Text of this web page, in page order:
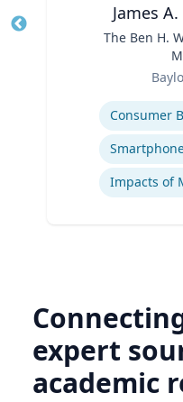
James
The Ben H.
expert
academic